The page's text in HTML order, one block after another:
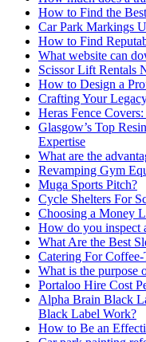
How to Find the
Car Park Markings
How to Find
What website can
Scissor Lift Rentals
How to Design a
Crafting Your
Heras Fence
Glasgow’s Top
Expertise
What are the
Revamping Gym
Muga Sports Pitch?
Cycle Shelters For
Choosing a Money
How do you inspect
What Are the Best
Catering For
What is the purpose
Portaloo Hire Cost
Alpha Brain Black
Black Label Work?
How to Be an